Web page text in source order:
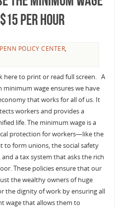
Per Hour
PENN POLICY CENTER,
here to print or read full screen. A
minimum wage ensures we have
that works for all of us. It
workers and provides a
life. The minimum wage is a
protection for workers—like the
to form unions, the social safety
and a tax system that asks the rich
These policies ensure that our
the wealthy owners of huge
the dignity of work by ensuring all
wage that allows them to